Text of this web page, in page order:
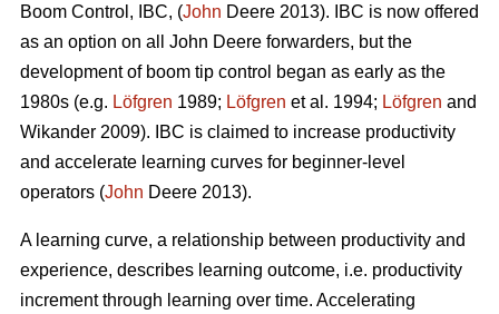
Boom Control, IBC, (John Deere 2013). IBC is now offered
as an option on all John Deere forwarders, but the
development of boom tip control began as early as the
1980s (e.g. Löfgren 1989; Löfgren et al. 1994; Löfgren and
Wikander 2009). IBC is claimed to increase productivity
and accelerate learning curves for beginner-level
operators (John Deere 2013).
A learning curve, a relationship between productivity and
experience, describes learning outcome, i.e. productivity
increment through learning over time. Accelerating